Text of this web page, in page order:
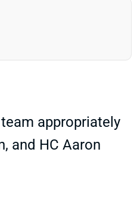
appropriately
and HC Aaron